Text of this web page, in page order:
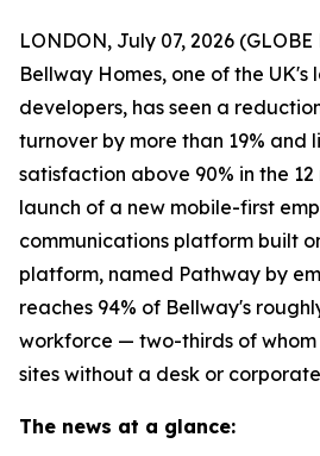
LONDON, July 07, 2026
Bellway Homes, one of the
developers, has seen a
turnover by more than 19% and
satisfaction above 90% in the
launch of a new mobile-first
communications platform built
platform, named Pathway by
reaches 94% of Bellway's
workforce — two-thirds of whom
sites without a desk or
The news at a glance: